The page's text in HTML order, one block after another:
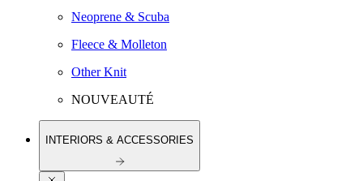
Neoprene & Scuba
Fleece & Molleton
Other Knit
NOUVEAUTÉ
INTERIORS & ACCESSORIES